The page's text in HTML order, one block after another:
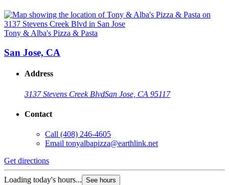
Tony & Alba's Pizza & Pasta
San Jose, CA
Address
3137 Stevens Creek BlvdSan Jose, CA 95117
Contact
Call (408) 246-4605
Email tonyalbapizza@earthlink.net
Get directions
Loading today's hours... See hours